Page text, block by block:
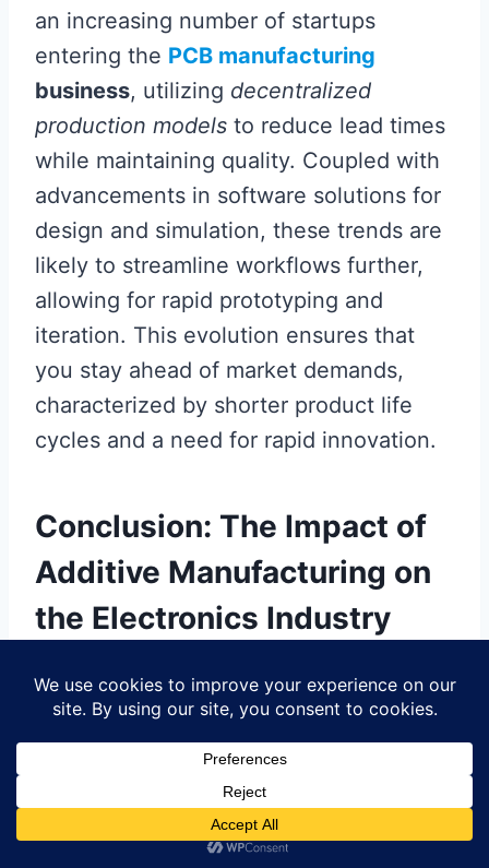
an increasing number of startups
entering the PCB manufacturing
business, utilizing decentralized
production models to reduce lead times
while maintaining quality. Coupled with
advancements in software solutions for
design and simulation, these trends are
likely to streamline workflows further,
allowing for rapid prototyping and
iteration. This evolution ensures that
you stay ahead of market demands,
characterized by shorter product life
cycles and a need for rapid innovation.
Conclusion: The Impact of
Additive Manufacturing on
the Electronics Industry
The integration of
manufacturingwithin thePCB
manufacturingdomain has ushered in a
industry. As you consider the
implications of this technology, keep in